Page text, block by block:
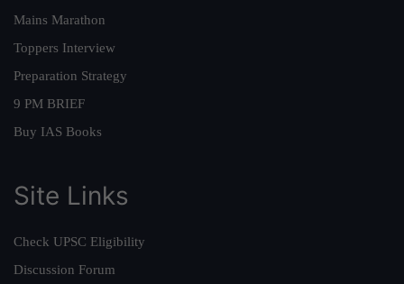
Mains Marathon
Toppers Interview
Preparation Strategy
9 PM BRIEF
Buy IAS Books
Site Links
Check UPSC Eligibility
Discussion Forum